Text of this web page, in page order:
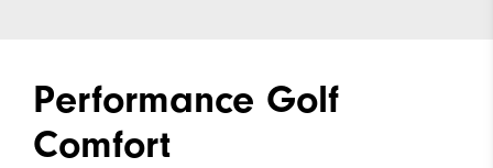
Performance Golf
Comfort